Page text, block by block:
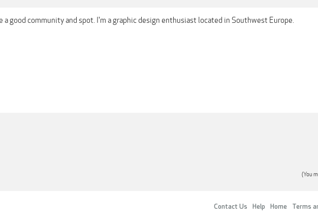
a good community and spot. I'm a graphic design enthusiast located in Southwest Europe.
(You
Contact Us Help Home Terms